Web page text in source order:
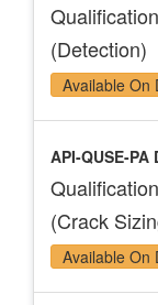
(Detection)
Available On
API-QUSE-PA
(Crack
Available On